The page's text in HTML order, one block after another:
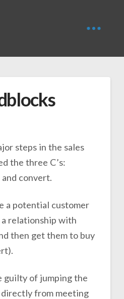
steps in the sales
the three C’s:
convert.
a potential customer
relationship with
then get them to buy
guilty of jumping the
from meeting